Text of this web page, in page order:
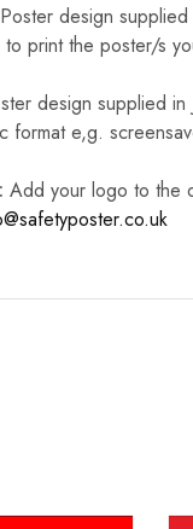
Poster design
print the poster/s
design supplied
format e,g.
Add your logo to the